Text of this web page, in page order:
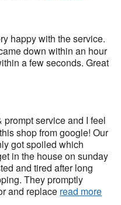
happy with the service.
down within an hour
a few seconds. Great
prompt service and I feel
shop from google! Our
got spoiled which
in the house on sunday
and tired after long
They promptly
and replace read more